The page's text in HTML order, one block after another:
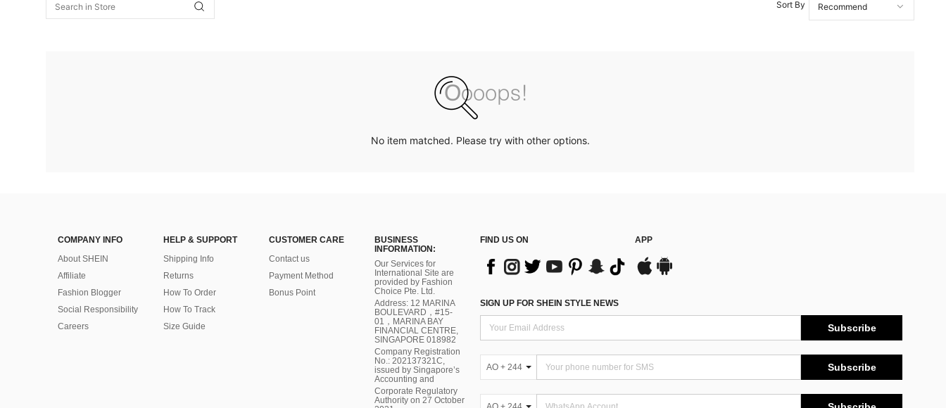
Sort By
No item matched. Please try with other options.
COMPANY INFO
About SHEIN
Affiliate
Fashion Blogger
Social Responsibility
Careers
HELP & SUPPORT
Shipping Info
Returns
How To Order
How To Track
Size Guide
CUSTOMER CARE
Contact us
Payment Method
Bonus Point
BUSINESS
INFORMATION:
Our Services for
International Site are
provided by Fashion
Choice Pte. Ltd.
Address: 12 MARINA
BOULEVARD，#15-
01，MARINA BAY
FINANCIAL CENTRE,
SINGAPORE 018982
Company Registration
No.: 202137321C,
issued by Singapore’s
Accounting and
Corporate Regulatory
Authority on 27 October
FIND US ON APP
SIGN UP FOR SHEIN STYLE NEWS
Subscribe
AO + 244 Subscribe